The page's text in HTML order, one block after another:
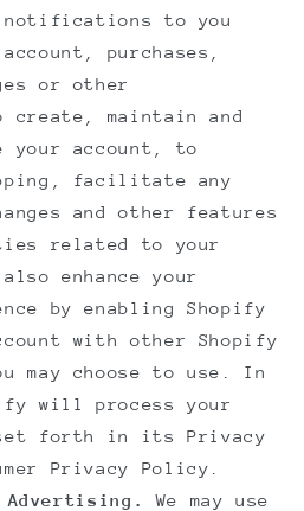
notifications to you
purchases,
or other
maintain and
your account, to
facilitate any
and other features
related to your
enhance your
by enabling Shopify
with other Shopify
may choose to use. In
will process your
forth in its Privacy
Privacy Policy.
Advertising.
We may use